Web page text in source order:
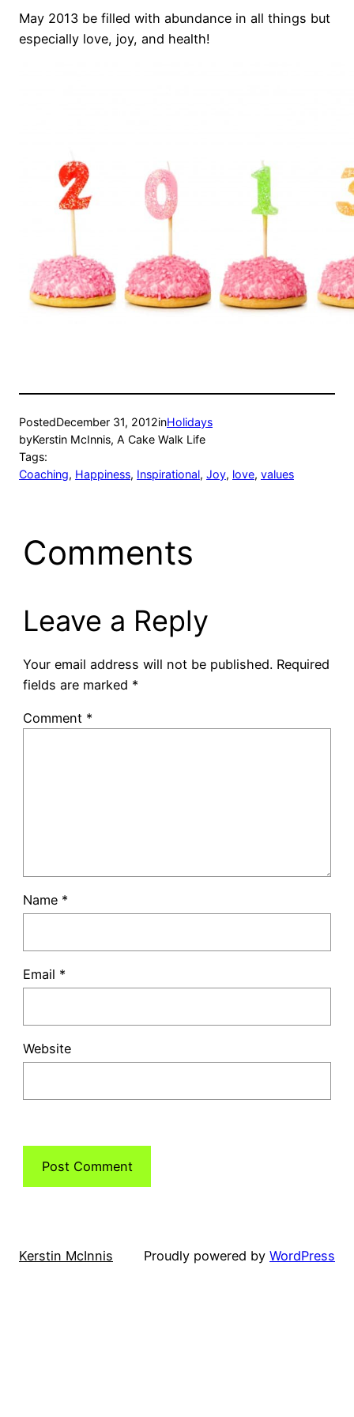
May 2013 be filled with abundance in all things but
especially love, joy, and health!
PostedDecember 31, 2012inHolidays
byKerstin McInnis, A Cake Walk Life
Tags:
Coaching, Happiness, Inspirational, Joy, love, values
Comments
Leave a Reply
Your email address will not be published. Required
fields are marked *
Comment *
Name *
Email *
Website
Kerstin McInnis Proudly powered by WordPress